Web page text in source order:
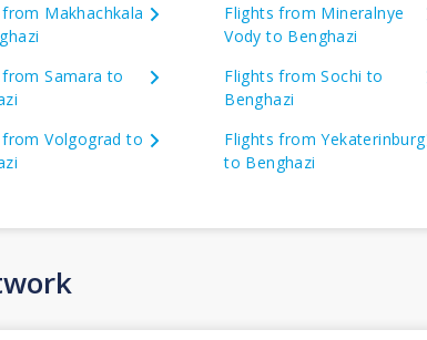
Makhachkala
Flights from Mineralnye
Vody to Benghazi
Samara to
Flights from Sochi to
Benghazi
from Volgograd to
Flights from Yekaterinburg
to Benghazi